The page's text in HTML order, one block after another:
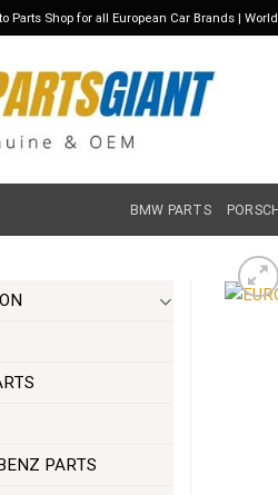
Parts Shop for all European Car Brands |
BMW PARTS
PARTS